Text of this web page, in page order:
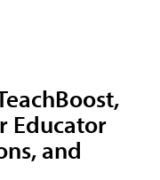
Educator
and